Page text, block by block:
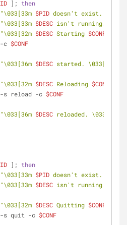
]; then
"\033[33m $PID doesn't exist.
"\033[33m $DESC isn't running.
"\033[32m $DESC Starting $CONF
-c $CONF
"\033[36m $DESC started. \033[0m"
"\033[32m $DESC Reloading $CONF
-s reload -c $CONF
"\033[36m $DESC reloaded. \033[0m"
]; then
"\033[33m $PID doesn't exist.
"\033[33m $DESC isn't running.
"\033[32m $DESC Quitting $CONF
-s quit -c $CONF